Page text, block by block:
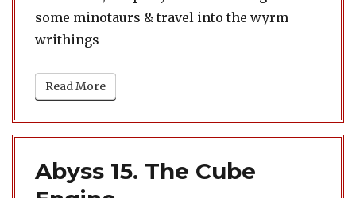
some minotaurs & travel into the wyrm
writhings
Read More
Abyss 15. The Cube